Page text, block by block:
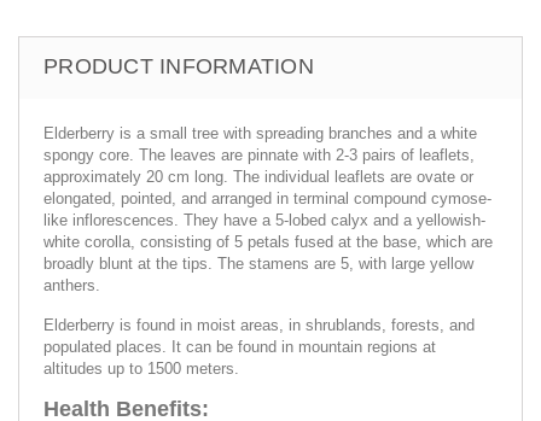
PRODUCT INFORMATION
Elderberry is a small tree with spreading branches and a white
spongy core. The leaves are pinnate with 2-3 pairs of leaflets,
approximately 20 cm long. The individual leaflets are ovate or
elongated, pointed, and arranged in terminal compound cymose-
like inflorescences. They have a 5-lobed calyx and a yellowish-
white corolla, consisting of 5 petals fused at the base, which are
broadly blunt at the tips. The stamens are 5, with large yellow
anthers.
Elderberry is found in moist areas, in shrublands, forests, and
populated places. It can be found in mountain regions at
altitudes up to 1500 meters.
Health Benefits: